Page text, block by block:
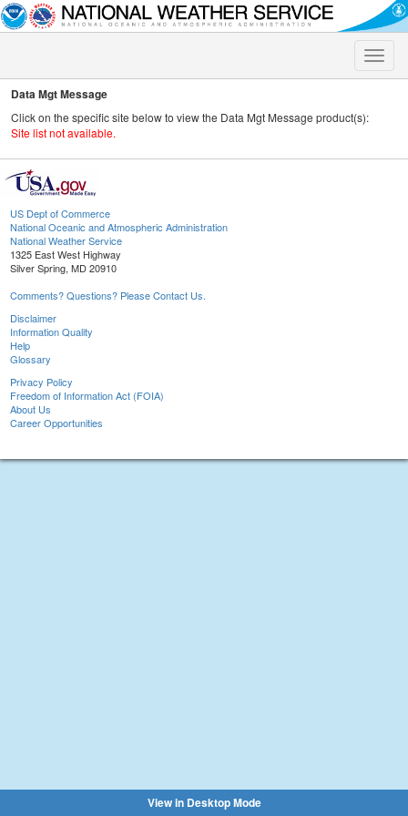
Toggle
Data Mgt Message
Click on the specific site below to view the Data Mgt Message product(s):
Site list not available.
US Dept of Commerce
National Oceanic and Atmospheric Administration
National Weather Service
1325 East West Highway
Silver Spring, MD 20910
Comments? Questions? Please Contact Us.
Disclaimer
Information Quality
Help
Glossary
Privacy Policy
Freedom of Information Act (FOIA)
About Us
Career Opportunities
View in Desktop Mode